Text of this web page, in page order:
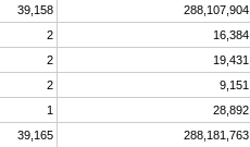
39,158
288,107,904
2
16,384
2
19,431
2
9,151
1
28,892
39,165 288,181,763